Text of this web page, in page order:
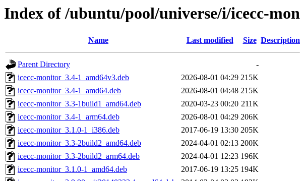
Index of /ubuntu/pool/universe/i/icecc-
Name Last modified Size Description
Parent Directory
-
icecc-monitor_3.4-1_amd64v3.deb
2026-08-01 04:29 215K
icecc-monitor_3.4-1_amd64.deb
2026-08-01 04:48 215K
icecc-monitor_3.3-1build1_amd64.deb
2020-03-23 00:20 211K
icecc-monitor_3.4-1_arm64.deb
2026-08-01 04:29 206K
icecc-monitor_3.1.0-1_i386.deb
2017-06-19 13:30 205K
icecc-monitor_3.3-2build2_amd64.deb
2024-04-01 02:13 200K
icecc-monitor_3.3-2build2_arm64.deb
2024-04-01 12:23 196K
icecc-monitor_3.1.0-1_amd64.deb
2017-06-19 13:25 194K